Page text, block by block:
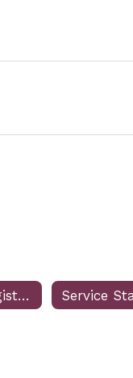
Password Registration & Reset